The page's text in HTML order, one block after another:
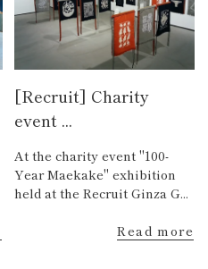
[Recruit] Charity
event ...
At the charity event "100-
Year Maekake" exhibition
held at the Recruit Ginza G...
Read more